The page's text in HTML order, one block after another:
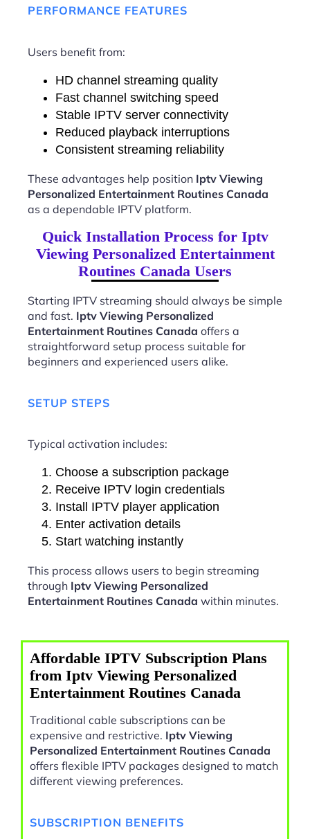
PERFORMANCE FEATURES
Users benefit from:
HD channel streaming quality
Fast channel switching speed
Stable IPTV server connectivity
Reduced playback interruptions
Consistent streaming reliability
These advantages help position Iptv Viewing
Personalized Entertainment Routines Canada
as a dependable IPTV platform.
Quick Installation Process for Iptv
Viewing Personalized Entertainment
Routines Canada Users
Starting IPTV streaming should always be simple
and fast. Iptv Viewing Personalized
Entertainment Routines Canada offers a
straightforward setup process suitable for
beginners and experienced users alike.
SETUP STEPS
Typical activation includes:
Choose a subscription package
Receive IPTV login credentials
Install IPTV player application
Enter activation details
Start watching instantly
This process allows users to begin streaming
through Iptv Viewing Personalized
Entertainment Routines Canada within minutes.
Affordable IPTV Subscription Plans
from Iptv Viewing Personalized
Entertainment Routines Canada
Traditional cable subscriptions can be
expensive and restrictive. Iptv Viewing
Personalized Entertainment Routines Canada
offers flexible IPTV packages designed to match
different viewing preferences.
SUBSCRIPTION BENEFITS